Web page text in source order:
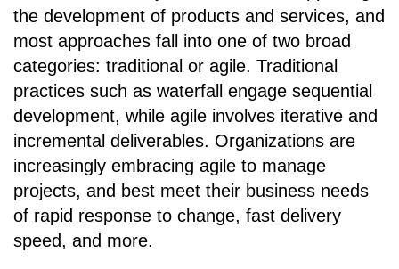
the development of products and services, and
most approaches fall into one of two broad
categories: traditional or agile. Traditional
practices such as waterfall engage sequential
development, while agile involves iterative and
incremental deliverables. Organizations are
increasingly embracing agile to manage
projects, and best meet their business needs
of rapid response to change, fast delivery
speed, and more.